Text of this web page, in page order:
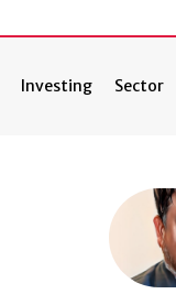
Investing Sector